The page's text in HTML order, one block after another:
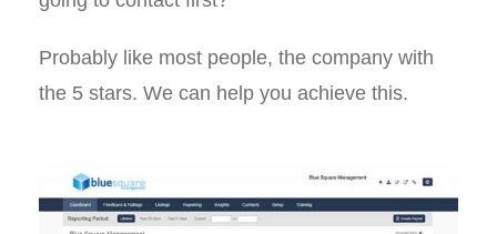
Probably like most people, the company with
the 5 stars. We can help you achieve this.